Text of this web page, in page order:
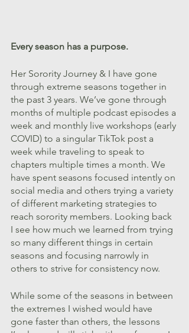
Every season has a purpose.
Her Sorority Journey & I have gone
through extreme seasons together in
the past 3 years. We’ve gone through
months of multiple podcast episodes a
week and monthly live workshops (early
COVID) to a singular TikTok post a
week while traveling to speak to
chapters multiple times a month. We
have spent seasons focused intently on
social media and others trying a variety
of different marketing strategies to
reach sorority members. Looking back
I see how much we learned from trying
so many different things in certain
seasons and focusing narrowly in
others to strive for consistency now.
While some of the seasons in between
the extremes I wished would have
gone faster than others, the lessons